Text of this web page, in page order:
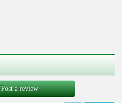
Post a review